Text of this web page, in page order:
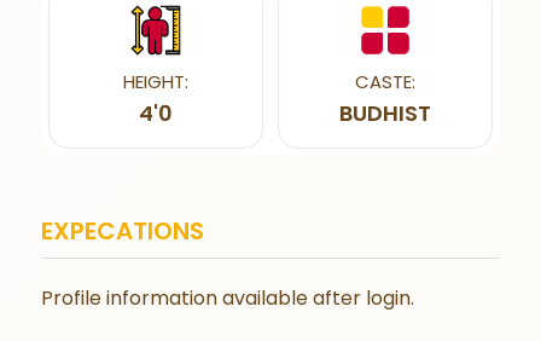
HEIGHT:
4'0
CASTE:
BUDHIST
EXPECATIONS
Profile information available after login.